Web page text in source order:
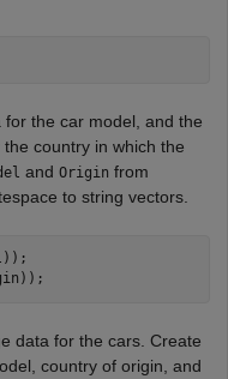
for the car model, and the
country in which the
and Origin from
to string vectors.
data for the cars. Create
country of origin, and